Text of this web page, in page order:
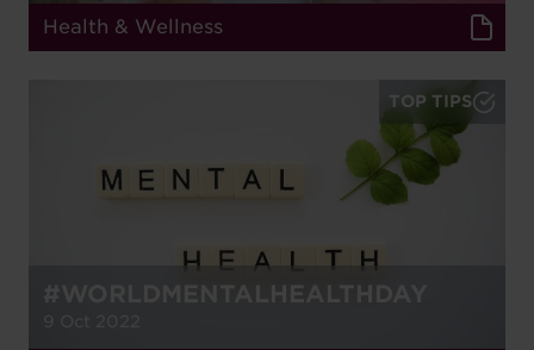
Health & Wellness
TOP TIPS